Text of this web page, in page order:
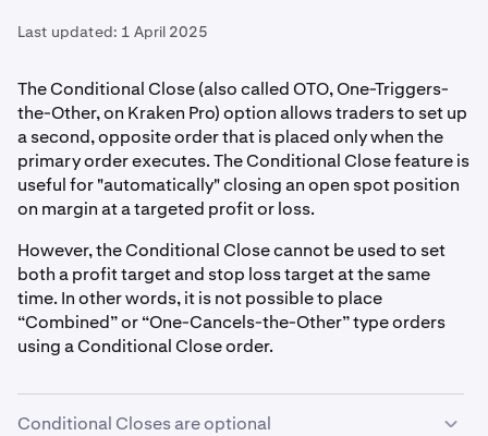
Last updated: 1 April 2025
The Conditional Close (also called OTO, One-Triggers-
the-Other, on Kraken Pro) option allows traders to set up
a second, opposite order that is placed only when the
primary order executes. The Conditional Close feature is
useful for "automatically" closing an open spot position
on margin at a targeted profit or loss.
However, the Conditional Close cannot be used to set
both a profit target and stop loss target at the same
time. In other words, it is not possible to place
“Combined” or “One-Cancels-the-Other” type orders
using a Conditional Close order.
Conditional Closes are optional